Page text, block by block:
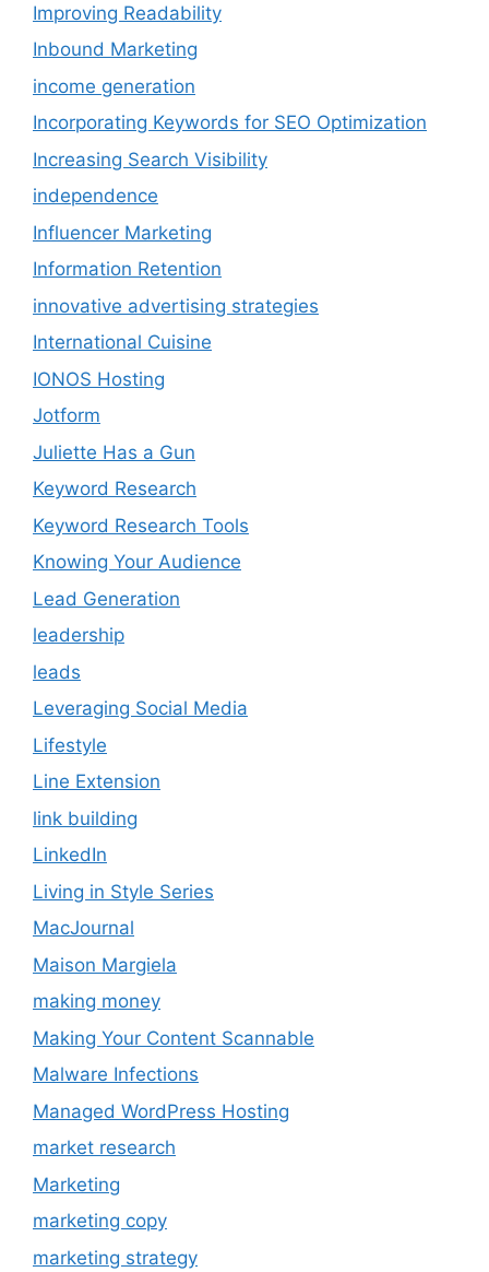
Improving Readability
Inbound Marketing
income generation
Incorporating Keywords for SEO Optimization
Increasing Search Visibility
independence
Influencer Marketing
Information Retention
innovative advertising strategies
International Cuisine
IONOS Hosting
Jotform
Juliette Has a Gun
Keyword Research
Keyword Research Tools
Knowing Your Audience
Lead Generation
leadership
leads
Leveraging Social Media
Lifestyle
Line Extension
link building
LinkedIn
Living in Style Series
MacJournal
Maison Margiela
making money
Making Your Content Scannable
Malware Infections
Managed WordPress Hosting
market research
Marketing
marketing copy
marketing strategy